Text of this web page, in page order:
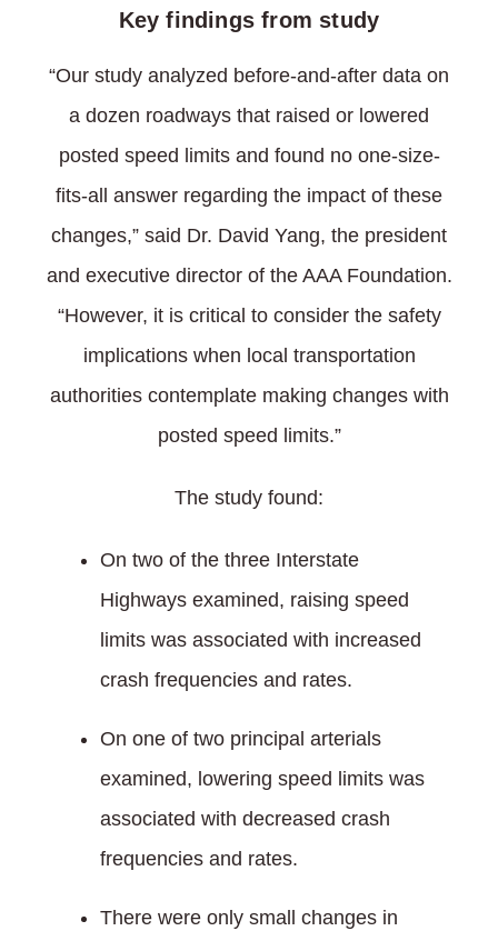
Key findings from study
“Our study analyzed before-and-after data on
a dozen roadways that raised or lowered
posted speed limits and found no one-size-
fits-all answer regarding the impact of these
changes,” said Dr. David Yang, the president
and executive director of the AAA Foundation.
“However, it is critical to consider the safety
implications when local transportation
authorities contemplate making changes with
posted speed limits.”
The study found:
On two of the three Interstate
Highways examined, raising speed
limits was associated with increased
crash frequencies and rates.
On one of two principal arterials
examined, lowering speed limits was
associated with decreased crash
frequencies and rates.
There were only small changes in